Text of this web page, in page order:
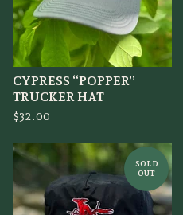
CYPRESS “POPPER”
TRUCKER HAT
$32.00
SOLD
OUT